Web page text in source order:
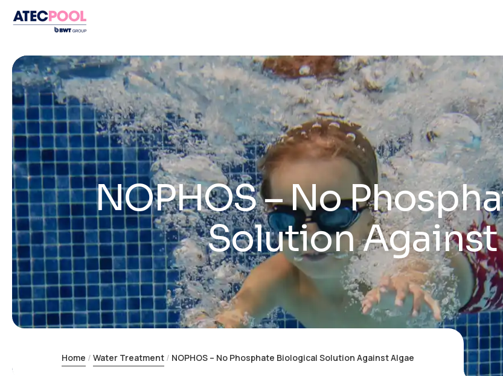
NOPHOS – No
Solution Against
Home Water Treatment NOPHOS – No Phosphate Biological Solution Against Algae